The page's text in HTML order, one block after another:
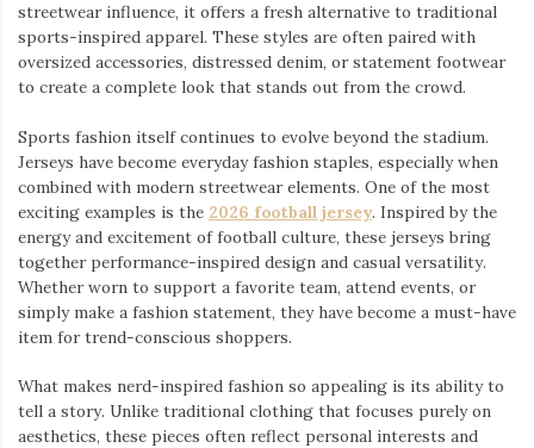
streetwear influence, it offers a fresh alternative to traditional
sports-inspired apparel. These styles are often paired with
oversized accessories, distressed denim, or statement footwear
to create a complete look that stands out from the crowd.
Sports fashion itself continues to evolve beyond the stadium.
Jerseys have become everyday fashion staples, especially when
combined with modern streetwear elements. One of the most
exciting examples is the 2026 football jersey. Inspired by the
energy and excitement of football culture, these jerseys bring
together performance-inspired design and casual versatility.
Whether worn to support a favorite team, attend events, or
simply make a fashion statement, they have become a must-have
item for trend-conscious shoppers.
What makes nerd-inspired fashion so appealing is its ability to
tell a story. Unlike traditional clothing that focuses purely on
aesthetics, these pieces often reflect personal interests and